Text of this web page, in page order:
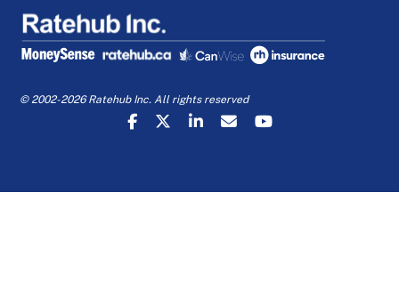
© 2002-2026 Ratehub Inc. All rights reserved